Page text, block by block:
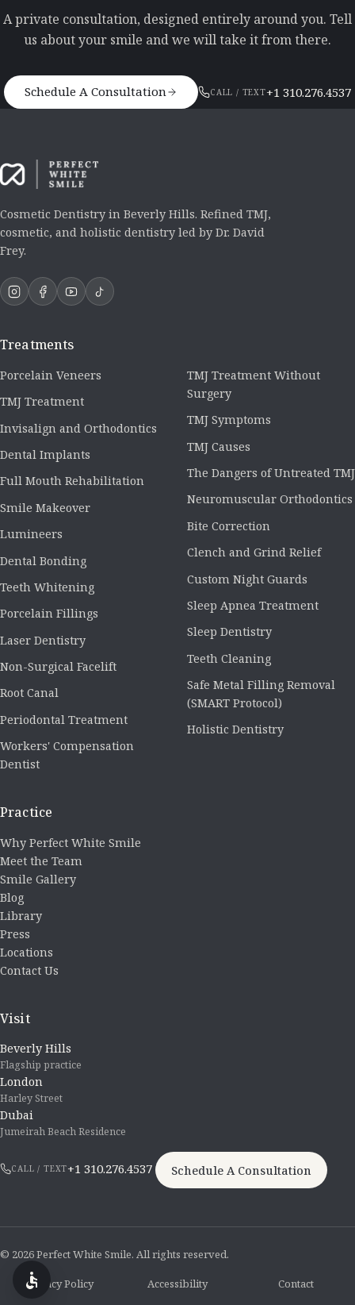
A private consultation, designed entirely around you. Tell
us about your smile and we will take it from there.
Schedule A Consultation CALL / TEXT+1 310.276.4537
Cosmetic Dentistry in Beverly Hills. Refined TMJ,
cosmetic, and holistic dentistry led by Dr. David
Frey.
Treatments
Porcelain Veneers
TMJ Treatment
Invisalign and Orthodontics
Dental Implants
Full Mouth Rehabilitation
Smile Makeover
Lumineers
Dental Bonding
Teeth Whitening
Porcelain Fillings
Laser Dentistry
Non-Surgical Facelift
Root Canal
Periodontal Treatment
Workers' Compensation
Dentist
TMJ Treatment Without
Surgery
TMJ Symptoms
TMJ Causes
The Dangers of Untreated TMJ
Neuromuscular Orthodontics
Bite Correction
Clench and Grind Relief
Custom Night Guards
Sleep Apnea Treatment
Sleep Dentistry
Teeth Cleaning
Safe Metal Filling Removal
(SMART Protocol)
Holistic Dentistry
Practice
Why Perfect White Smile
Meet the Team
Smile Gallery
Blog
Library
Press
Locations
Contact Us
Visit
Beverly Hills
Flagship practice
London
Harley Street
Dubai
Jumeirah Beach Residence
CALL / TEXT+1 310.276.4537 Schedule A Consultation
© 2026 Perfect White Smile. All rights reserved.
Privacy Policy Accessibility Contact